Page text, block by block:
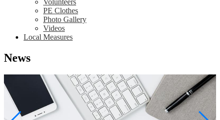
Volunteers
PE Clothes
Photo Gallery
Videos
Local Measures
News